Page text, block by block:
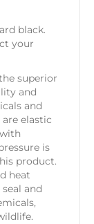
black.
your
superior
and
and
elastic
is
product.
heat
and